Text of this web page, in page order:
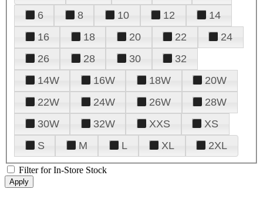
6
8 10 12
14
16
18 20 22
24
26
28 30
32
14W
16W 18W
20W
22W
24W 26W
28W
30W
32W XXS
XS
S
M L XL 2XL
Filter for In-Store Stock